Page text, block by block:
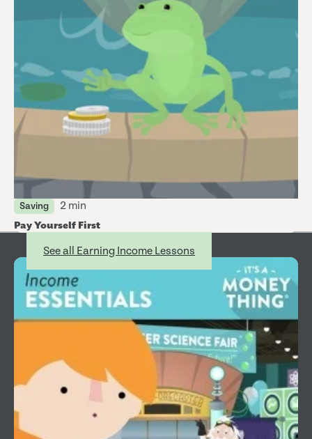
Saving 2 min
Pay Yourself First
See all Earning Income Lessons